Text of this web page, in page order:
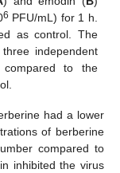
6 PFU/mL) for 1 h.
as control. The
independent
compared to the
had a lower
of berberine
compared to
inhibited the virus